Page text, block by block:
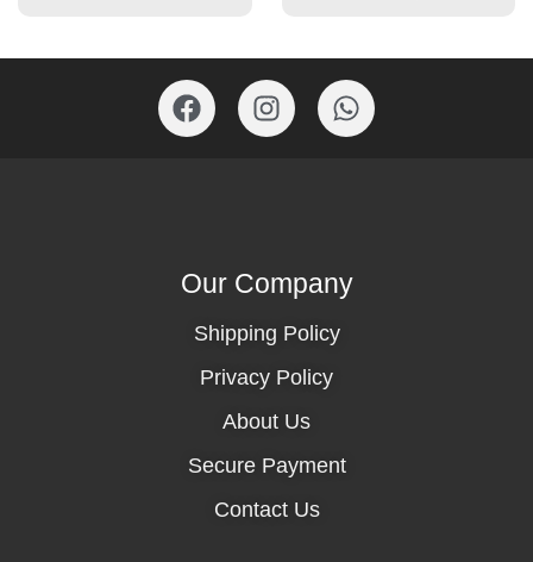
Our Company
Shipping Policy
Privacy Policy
About Us
Secure Payment
Contact Us